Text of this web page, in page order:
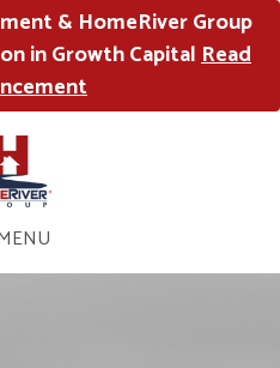
& HomeRiver Group
in Growth CapitalRead